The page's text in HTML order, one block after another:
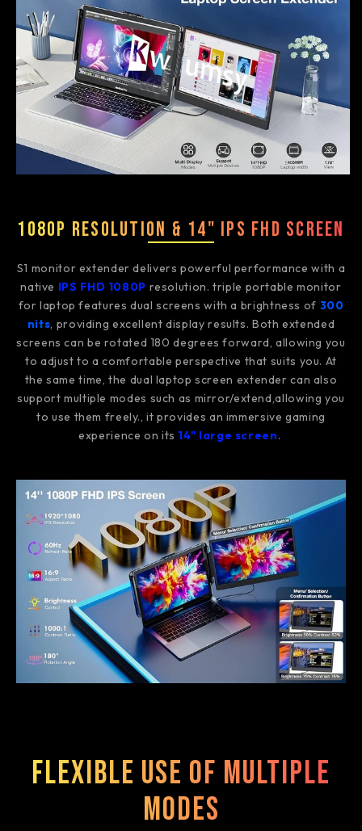
1080P Resolution & 14" IPS FHD Screen
S1 monitor extender delivers powerful performance with a
native IPS FHD 1080P resolution. triple portable monitor
for laptop features dual screens with a brightness of 300
nits, providing excellent display results. Both extended
screens can be rotated 180 degrees forward, allowing you
to adjust to a comfortable perspective that suits you. At
the same time, the dual laptop screen extender can also
support multiple modes such as mirror/extend,allowing you
to use them freely., it provides an immersive gaming
experience on its 14" large screen.
Flexible use of multiple
modes